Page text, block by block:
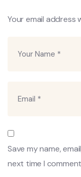
Your email address
Save my name,
next time I